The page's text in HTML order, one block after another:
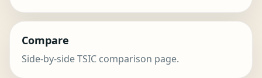
Compare
Side-by-side TSIC comparison page.